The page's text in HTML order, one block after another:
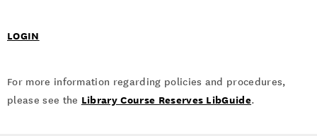
LOGIN
For more information regarding policies and procedures,
please see the Library Course Reserves LibGuide.